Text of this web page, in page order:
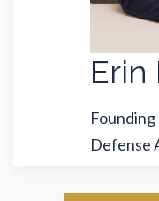
Erin
Defense